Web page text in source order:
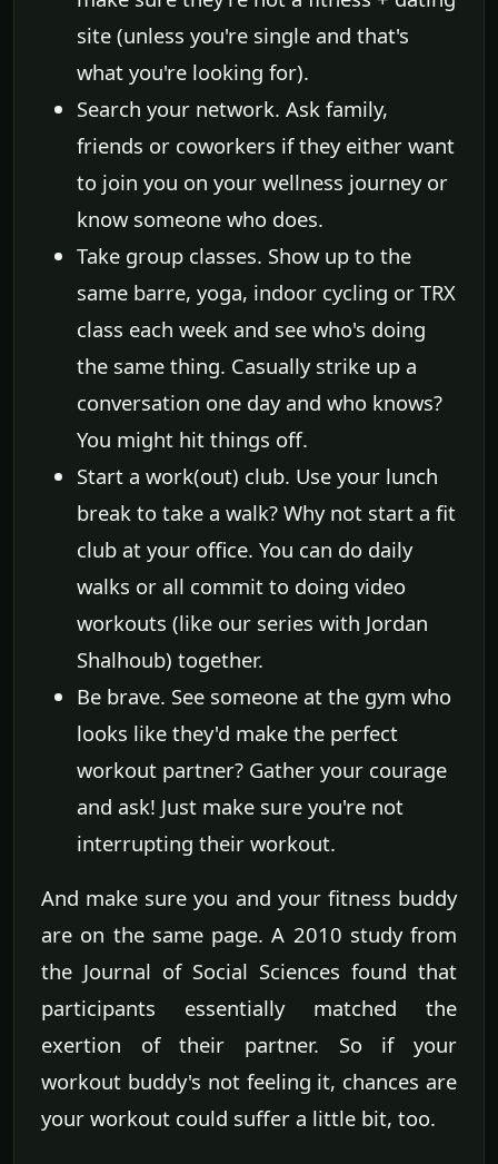
site (unless you're single and that's
what you're looking for).
Search your network. Ask family,
friends or coworkers if they either want
to join you on your wellness journey or
know someone who does.
Take group classes. Show up to the
same barre, yoga, indoor cycling or TRX
class each week and see who's doing
the same thing. Casually strike up a
conversation one day and who knows?
You might hit things off.
Start a work(out) club. Use your lunch
break to take a walk? Why not start a fit
club at your office. You can do daily
walks or all commit to doing video
workouts (like our series with Jordan
Shalhoub) together.
Be brave. See someone at the gym who
looks like they'd make the perfect
workout partner? Gather your courage
and ask! Just make sure you're not
interrupting their workout.
And make sure you and your fitness buddy
are on the same page. A 2010 study from
the Journal of Social Sciences found that
participants essentially matched the
exertion of their partner. So if your
workout buddy's not feeling it, chances are
your workout could suffer a little bit, too.